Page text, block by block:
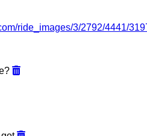
ride_images/3/2792/4441/